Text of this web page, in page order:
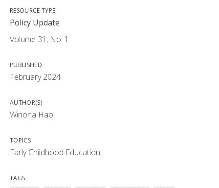
RESOURCE TYPE
Policy Update
Volume 31, No. 1
PUBLISHED
February 2024
AUTHOR(S)
Winona Hao
TOPICS
Early Childhood Education
TAGS